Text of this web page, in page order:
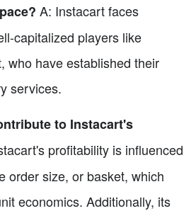
A: Instacart faces
capitalized players like
who have established their
services.
to Instacart's
profitability is influenced
order size, or basket, which
economics. Additionally, its